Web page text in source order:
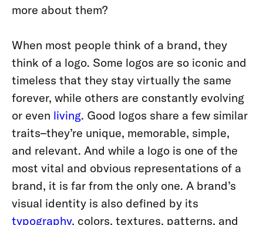
more about them?
When most people think of a brand, they
think of a logo. Some logos are so iconic and
timeless that they stay virtually the same
forever, while others are constantly evolving
or even living. Good logos share a few similar
traits–they’re unique, memorable, simple,
and relevant. And while a logo is one of the
most vital and obvious representations of a
brand, it is far from the only one. A brand’s
visual identity is also defined by its
typography, colors, textures, patterns, and